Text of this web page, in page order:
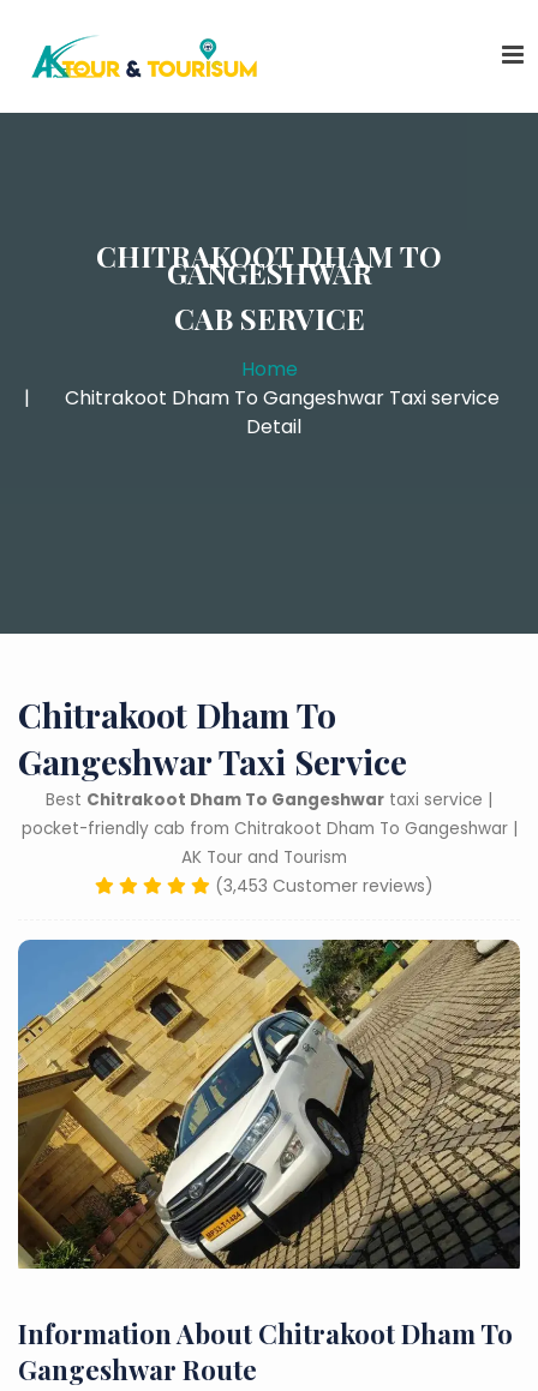
CHITRAKOOT DHAM TO
GANGESHWAR
CAB SERVICE
Home
Chitrakoot Dham To Gangeshwar Taxi service
Detail
Chitrakoot Dham To
Gangeshwar Taxi Service
Best Chitrakoot Dham To Gangeshwar taxi service |
pocket-friendly cab from Chitrakoot Dham To Gangeshwar |
AK Tour and Tourism
(3,453 Customer reviews)
Information About Chitrakoot Dham To
Gangeshwar Route